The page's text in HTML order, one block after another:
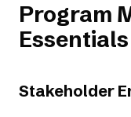
Program
Essentials
Stakeholder